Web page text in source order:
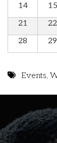
14
15
21
22
28
29
Events,